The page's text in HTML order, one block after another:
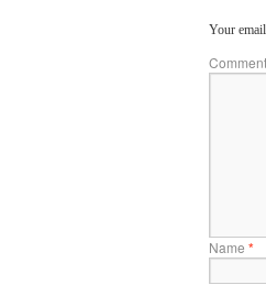
Your
Comment
Name *